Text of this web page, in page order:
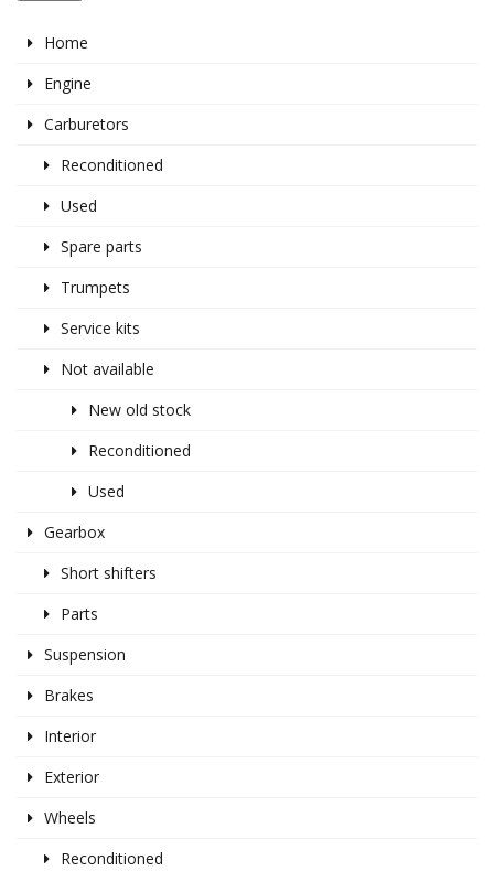
Home
Engine
Carburetors
Reconditioned
Used
Spare parts
Trumpets
Service kits
Not available
New old stock
Reconditioned
Used
Gearbox
Short shifters
Parts
Suspension
Brakes
Interior
Exterior
Wheels
Reconditioned